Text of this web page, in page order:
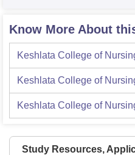
Know More About
Keshlata College of
Keshlata College of
Keshlata College of
Study Resources,